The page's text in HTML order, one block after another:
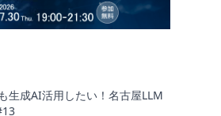
生成AI活用したい！名古屋LLM